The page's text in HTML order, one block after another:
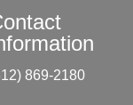
869-2180